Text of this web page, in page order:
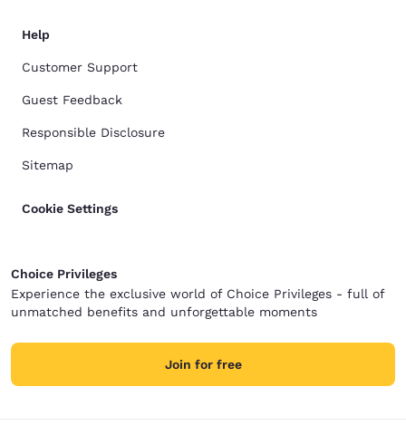
Help
Customer Support
Guest Feedback
Responsible Disclosure
Sitemap
Cookie Settings
Choice Privileges
Experience the exclusive world of Choice Privileges - full of
unmatched benefits and unforgettable moments
Join for free